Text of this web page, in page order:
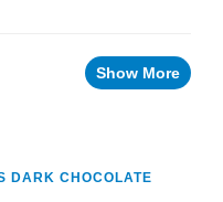
Show More
DARK CHOCOLATE